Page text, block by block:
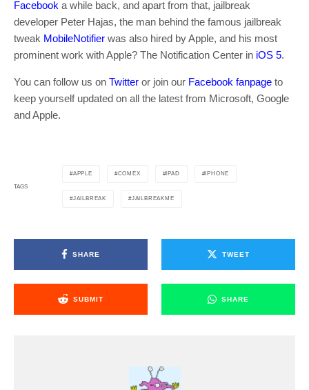
Facebook a while back, and apart from that, jailbreak
developer Peter Hajas, the man behind the famous jailbreak
tweak MobileNotifier was also hired by Apple, and his most
prominent work with Apple? The Notification Center in iOS 5.
You can follow us on Twitter or join our Facebook fanpage to
keep yourself updated on all the latest from Microsoft, Google
and Apple.
TAGS
APPLE COMEX IPAD IPHONE
JAILBREAK JAILBREAKME
SHARE TWEET
SUBMIT SHARE